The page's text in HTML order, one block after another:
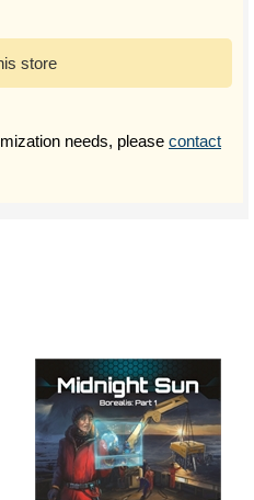
store
needs, please contact